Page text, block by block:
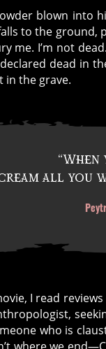
blown into
to the
me. I’m not
dead in
in the grave.
all you
I read
who is
,
h
ai